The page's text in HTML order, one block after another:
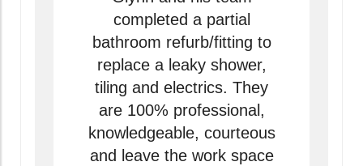
completed a partial
bathroom refurb/fitting to
replace a leaky shower,
tiling and electrics. They
are 100% professional,
knowledgeable, courteous
and leave the work space